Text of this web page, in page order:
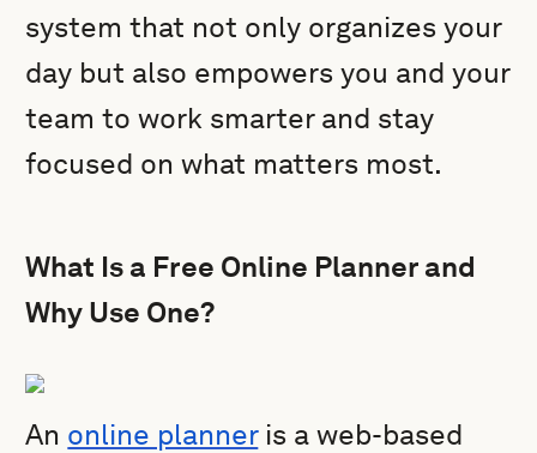
system that not only organizes your
day but also empowers you and your
team to work smarter and stay
focused on what matters most.
What Is a Free Online Planner and
Why Use One?
An online planneris a web-based